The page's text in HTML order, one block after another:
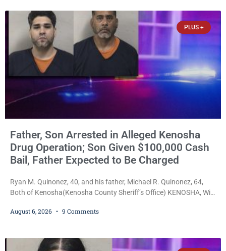
faced nearly 100
PLUS +
Father, Son Arrested in Alleged Kenosha
Drug Operation; Son Given $100,000 Cash
Bail, Father Expected to Be Charged
Ryan M. Quinonez, 40, and his father, Michael R. Quinonez, 64,
Both of Kenosha(Kenosha County Sheriff’s Office) KENOSHA, Wis.
counterfeit Percocet pills and operating a drug trafficking
Kenosha, was formally
August 6, 2026 9 Comments